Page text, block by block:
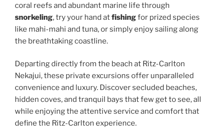
coral reefs and abundant marine life through
snorkeling, try your hand atfishingfor prized species
like mahi-mahi and tuna, or simply enjoy sailing along
the breathtaking coastline.
Departing directly from the beach at Ritz-Carlton
Nekajui, these private excursions offer unparalleled
convenience and luxury. Discover secluded beaches,
hidden coves, and tranquil bays that few get to see, all
while enjoying the attentive service and comfort that
define the Ritz-Carlton experience.